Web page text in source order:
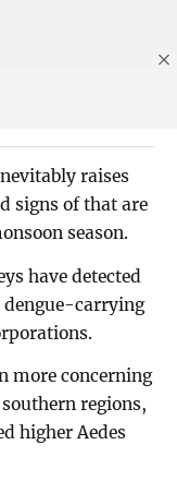
raises
signs of that are
season.
have detected
dengue-carrying
more concerning
regions,
higher Aedes